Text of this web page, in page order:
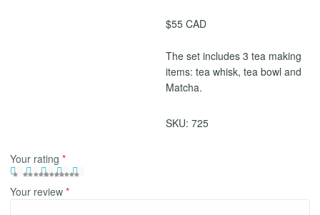
$55 CAD
The set includes 3 tea making
items: tea whisk, tea bowl and
Matcha.
SKU:725
Your rating *
Your review *